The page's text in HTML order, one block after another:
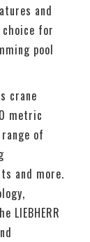
and
for
pool
crane
metric
of
and more.
LIEBHERR